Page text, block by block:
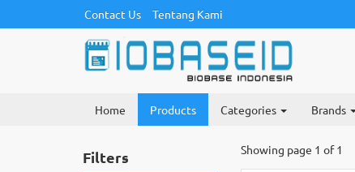
Contact Us Tentang Kami
Home Products Categories Brands
Filters Showing page 1 of 1